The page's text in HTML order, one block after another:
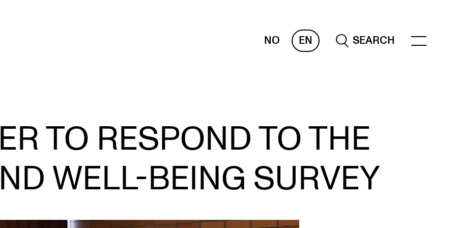
NO EN SEARCH
Planning and Carry out Concerts and
Events
Posters, Programmes and promoting
Public concerts
Borrow Equipment
Canvas
IT Services
Rooms and Buildings, concert halls and
studioes
Newly Admitted Students
TO RESPOND TO THE
WELL-BEING SURVEY